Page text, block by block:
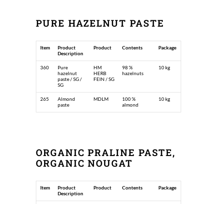
PURE HAZELNUT PASTE
Item
Product
Description
Product Contents Package
360
Pure
hazelnut
paste / SG /
SG
HM
HERB
FEIN / SG
98 %
hazelnuts
10 kg
265
Almond
paste
MDLM
100 %
almond
10 kg
ORGANIC PRALINE PASTE,
ORGANIC NOUGAT
Item
Product
Description
Product Contents Package